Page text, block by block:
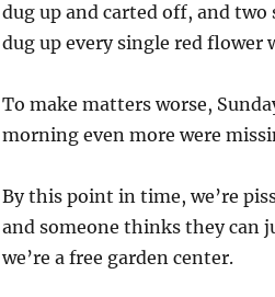
dug up and carted off, and
dug up every single red flower
To make matters worse,
morning even more were
By this point in time, we’re
and someone thinks they can
we’re a free garden center.